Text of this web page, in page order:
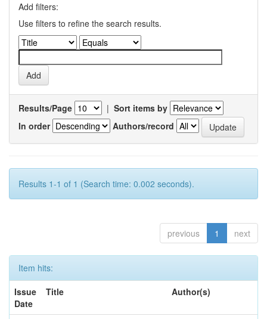
Add filters:
Use filters to refine the search results.
Results/Page | Sort items by
In order
Authors/record
Results 1-1 of 1 (Search time: 0.002 seconds).
previous 1 next
Item hits:
Issue
Date
Title Author(s)